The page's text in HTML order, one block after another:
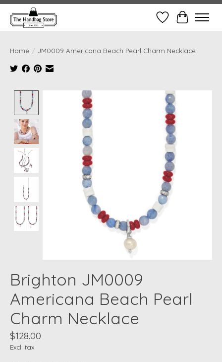
Wish ListCart
Home / JM0009 Americana Beach Pearl Charm Necklace
Product image slideshow Items
Brighton JM0009
Americana Beach Pearl
Charm Necklace
$128.00
Excl. tax